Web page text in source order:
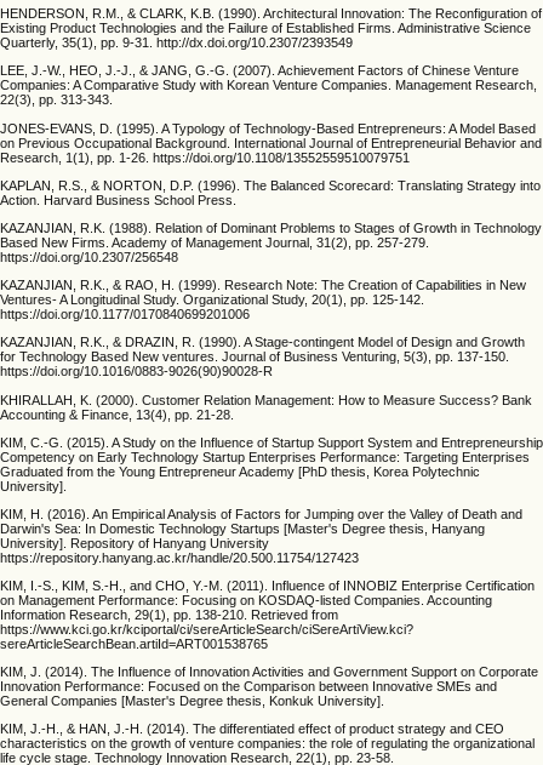
HENDERSON, R.M., & CLARK, K.B. (1990). Architectural Innovation: The Reconfiguration of
Existing Product Technologies and the Failure of Established Firms. Administrative Science
Quarterly, 35(1), pp. 9-31. http://dx.doi.org/10.2307/2393549
LEE, J.-W., HEO, J.-J., & JANG, G.-G. (2007). Achievement Factors of Chinese Venture
Companies: A Comparative Study with Korean Venture Companies. Management Research,
22(3), pp. 313-343.
JONES-EVANS, D. (1995). A Typology of Technology-Based Entrepreneurs: A Model Based
on Previous Occupational Background. International Journal of Entrepreneurial Behavior and
Research, 1(1), pp. 1-26. https://doi.org/10.1108/13552559510079751
KAPLAN, R.S., & NORTON, D.P. (1996). The Balanced Scorecard: Translating Strategy into
Action. Harvard Business School Press.
KAZANJIAN, R.K. (1988). Relation of Dominant Problems to Stages of Growth in Technology
Based New Firms. Academy of Management Journal, 31(2), pp. 257-279.
https://doi.org/10.2307/256548
KAZANJIAN, R.K., & RAO, H. (1999). Research Note: The Creation of Capabilities in New
Ventures- A Longitudinal Study. Organizational Study, 20(1), pp. 125-142.
https://doi.org/10.1177/0170840699201006
KAZANJIAN, R.K., & DRAZIN, R. (1990). A Stage-contingent Model of Design and Growth
for Technology Based New ventures. Journal of Business Venturing, 5(3), pp. 137-150.
https://doi.org/10.1016/0883-9026(90)90028-R
KHIRALLAH, K. (2000). Customer Relation Management: How to Measure Success? Bank
Accounting & Finance, 13(4), pp. 21-28.
KIM, C.-G. (2015). A Study on the Influence of Startup Support System and Entrepreneurship
Competency on Early Technology Startup Enterprises Performance: Targeting Enterprises
Graduated from the Young Entrepreneur Academy [PhD thesis, Korea Polytechnic
University].
KIM, H. (2016). An Empirical Analysis of Factors for Jumping over the Valley of Death and
Darwin's Sea: In Domestic Technology Startups [Master's Degree thesis, Hanyang
University]. Repository of Hanyang University
https://repository.hanyang.ac.kr/handle/20.500.11754/127423
KIM, I.-S., KIM, S.-H., and CHO, Y.-M. (2011). Influence of INNOBIZ Enterprise Certification
on Management Performance: Focusing on KOSDAQ-listed Companies. Accounting
Information Research, 29(1), pp. 138-210. Retrieved from
https://www.kci.go.kr/kciportal/ci/sereArticleSearch/ciSereArtiView.kci?
sereArticleSearchBean.artiId=ART001538765
KIM, J. (2014). The Influence of Innovation Activities and Government Support on Corporate
Innovation Performance: Focused on the Comparison between Innovative SMEs and
General Companies [Master's Degree thesis, Konkuk University].
KIM, J.-H., & HAN, J.-H. (2014). The differentiated effect of product strategy and CEO
characteristics on the growth of venture companies: the role of regulating the organizational
life cycle stage. Technology Innovation Research, 22(1), pp. 23-58.